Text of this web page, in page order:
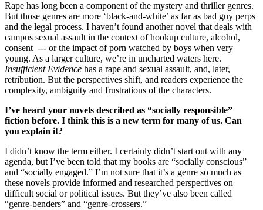
Rape has long been a component of the mystery and thriller genres.
But those genres are more ‘black-and-white’ as far as bad guy perps
and the legal process. I haven’t found another novel that deals with
campus sexual assault in the context of hookup culture, alcohol,
consent --- or the impact of porn watched by boys when very
young. As a larger culture, we’re in uncharted waters here.
Insufficient Evidence has a rape and sexual assault, and, later,
retribution. But the perspectives shift, and readers experience the
complexity, ambiguity and frustrations of the characters.
I’ve heard your novels described as “socially responsible”
fiction before. I think this is a new term for many of us. Can
you explain it?
I didn’t know the term either. I certainly didn’t start out with any
agenda, but I’ve been told that my books are “socially conscious”
and “socially engaged.” I’m not sure that it’s a genre so much as
these novels provide informed and researched perspectives on
difficult social or political issues. But they’ve also been called
“genre-benders” and “genre-crossers.”